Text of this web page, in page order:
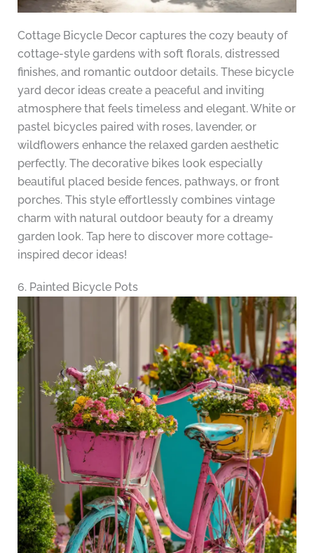
Cottage Bicycle Decor captures the cozy beauty of
cottage-style gardens with soft florals, distressed
finishes, and romantic outdoor details. These bicycle
yard decor ideas create a peaceful and inviting
atmosphere that feels timeless and elegant. White or
pastel bicycles paired with roses, lavender, or
wildflowers enhance the relaxed garden aesthetic
perfectly. The decorative bikes look especially
beautiful placed beside fences, pathways, or front
porches. This style effortlessly combines vintage
charm with natural outdoor beauty for a dreamy
garden look. Tap here to discover more cottage-
inspired decor ideas!
6. Painted Bicycle Pots